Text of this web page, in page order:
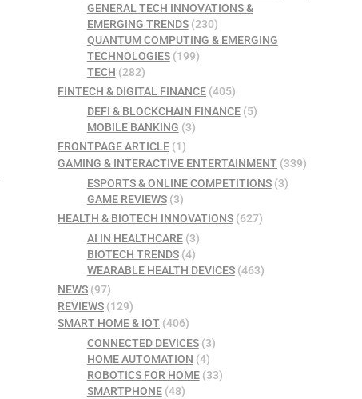
GENERAL TECH INNOVATIONS &
EMERGING TRENDS(230)
QUANTUM COMPUTING & EMERGING
TECHNOLOGIES(199)
TECH (282)
FINTECH & DIGITAL FINANCE (405)
DEFI & BLOCKCHAIN FINANCE(5)
MOBILE BANKING (3)
FRONTPAGE ARTICLE (1)
GAMING & INTERACTIVE ENTERTAINMENT (339)
ESPORTS & ONLINE COMPETITIONS(3)
GAME REVIEWS(3)
HEALTH & BIOTECH INNOVATIONS (627)
AI IN HEALTHCARE(3)
BIOTECH TRENDS(4)
WEARABLE HEALTH DEVICES(463)
NEWS (97)
REVIEWS (129)
SMART HOME & IOT (406)
CONNECTED DEVICES(3)
HOME AUTOMATION (4)
ROBOTICS FOR HOME(33)
SMARTPHONE(48)